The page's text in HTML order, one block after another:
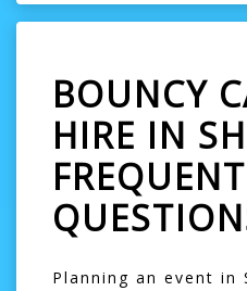
BOUNCY
HIRE IN
Planning an event in